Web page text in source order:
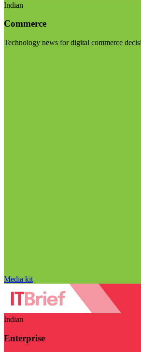
Indian
Commerce
Technology news for digital commerce
Media kit
Indian
Enterprise